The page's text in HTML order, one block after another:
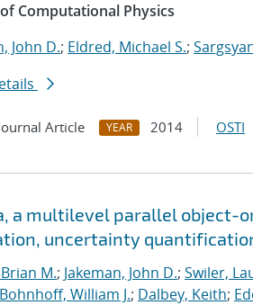
Computational Physics
John D.; Eldred, Michael S.;
Article YEAR 2014 OSTI
a multilevel parallel object-
uncertainty
M.; Jakeman, John D.; Swiler,
Bohnhoff, William J.; Dalbey, Keith;